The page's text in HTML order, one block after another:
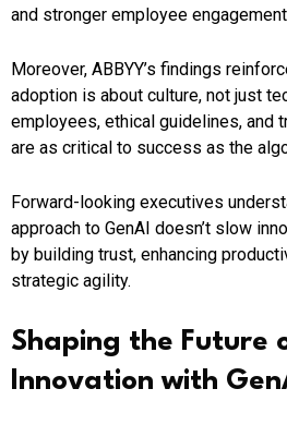
and stronger employee
Moreover, ABBYY’s findings
adoption is about culture, not just
employees, ethical guidelines, and
are as critical to success as the
Forward-looking executives
approach to GenAI doesn’t slow
by building trust, enhancing
strategic agility.
Shaping the Future
Innovation with